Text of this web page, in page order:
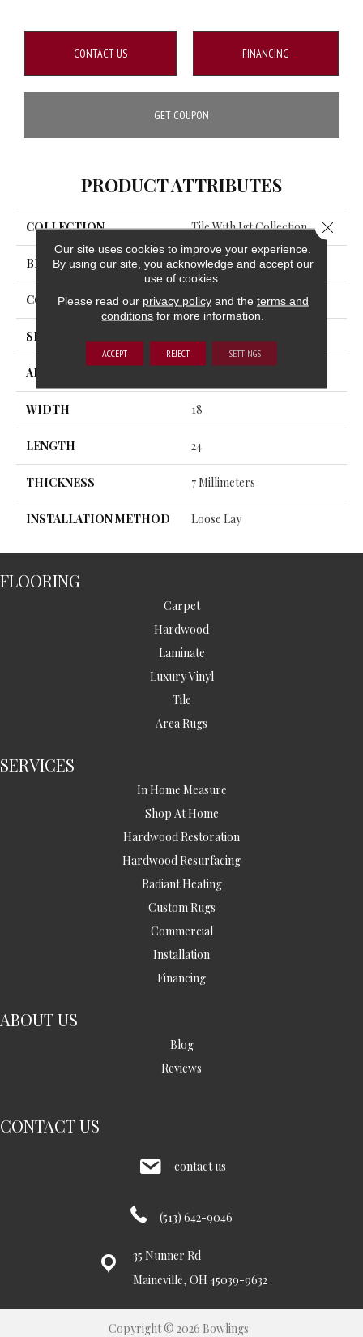
CONTACT US FINANCING
GET COUPON
PRODUCT ATTRIBUTES
COLLECTION Tile With Igt Collection
BRAND Trucor
CONSTRUCTION SPC
SHAPE
APPLICATION
WIDTH 18
LENGTH 24
THICKNESS 7 Millimeters
INSTALLATION METHOD Loose Lay
FLOORING
Carpet
Hardwood
Laminate
Luxury Vinyl
Tile
Area Rugs
SERVICES
In Home Measure
Shop At Home
Hardwood Restoration
Hardwood Resurfacing
Radiant Heating
Custom Rugs
Commercial
Installation
Financing
ABOUT US
Blog
Reviews
CONTACT US
contact us
(513) 642-9046
35 Nunner Rd
Maineville, OH 45039-9632
Copyright © 2026 Bowlings
Our site uses cookies to improve your experience.
By using our site, you acknowledge and accept our
use of cookies.
Please read our privacy policyand the terms and
conditions for more information.
ACCEPT REJECT SETTINGS
Close